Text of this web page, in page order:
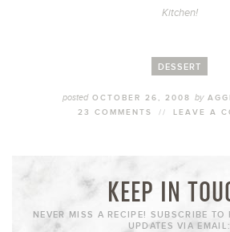
Kitchen!
DESSERT
postedOCTOBER 26, 2008 by
23 COMMENTS
// LEAVE A
KEEP IN
NEVER MISS A RECIPE! SUBSCRIBE TO
UPDATES VIA EMAIL: